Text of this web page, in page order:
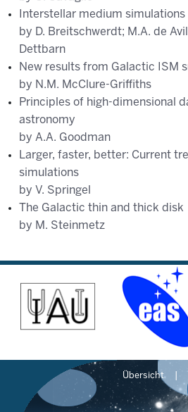
Interstellar medium simulations
by D. Breitschwerdt; M.A. de
Dettbarn
New results from Galactic ISM
by N.M. McClure-Griffiths
Principles of high-dimensional
astronomy
by A.A. Goodman
Larger, faster, better: Current
simulations
by V. Springel
The Galactic thin and thick disk
by M. Steinmetz
Übersicht